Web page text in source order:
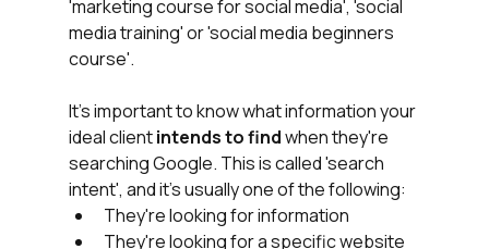
'marketing course for social media', 'social
media training' or 'social media beginners
course'.
It's important to know what information your
ideal client intends to find when they're
searching Google. This is called 'search
intent', and it's usually one of the following:
They're looking for information
They're looking for a specific website